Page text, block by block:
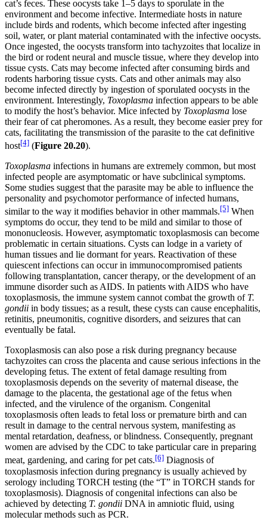
cat’s feces. These oocysts take 1–5 days to sporulate in the
environment and become infective. Intermediate hosts in nature
include birds and rodents, which become infected after ingesting
soil, water, or plant material contaminated with the infective oocysts.
Once ingested the oocysts transform into tachyzoites that localize in
the bird or rodent neural and muscle tissue, where they develop into
tissue cysts. Cats may become infected after consuming birds and
rodents harboring tissue cysts. Cats and other animals may also
become infected directly by ingestion of sporulated oocysts in the
environment. Interestingly, Toxoplasma infection appears to be able
to modify the host’s behavior. Mice infected by Toxoplasma lose
their fear of cat pheromones. As a result, they become easier prey for
cats, facilitating the transmission of the parasite to the cat definitive
host[4] (Figure 20.20).
Toxoplasma infections in humans are extremely common, but most
infected people are asymptomatic or have subclinical symptoms.
Some studies suggest that the parasite may be able to influence the
personality and psychomotor performance of infected humans,
similar to the way it modifies behavior in other mammals.[5] When
symptoms do occur, they tend to be mild and similar to those of
mononucleosis. However, asymptomatic toxoplasmosis can become
problematic in certain situations. Cysts can lodge in a variety of
human tissues and lie dormant for years. Reactivation of these
quiescent infections can occur in immunocompromised patients
following transplantation, cancer therapy, or the development of an
immune disorder such as AIDS. In patients with AIDS who have
toxoplasmosis, the immune system cannot combat the growth of T.
gondii in body tissues; as a result, these cysts can cause encephalitis,
retinitis, pneumonitis, cognitive disorders, and seizures that can
eventually be fatal.
Toxoplasmosis can also pose a risk during pregnancy because
tachyzoites can cross the placenta and cause serious infections in the
developing fetus. The extent of fetal damage resulting from
toxoplasmosis depends on the severity of maternal disease, the
damage to the placenta, the gestational age of the fetus when
infected, and the virulence of the organism. Congenital
toxoplasmosis often leads to fetal loss or premature birth and can
result in damage to the central nervous system, manifesting as
mental retardation, deafness, or blindness. Consequently, pregnant
women are advised by the CDC to take particular care in preparing
meat, gardening, and caring for pet cats.[6] Diagnosis of
toxoplasmosis infection during pregnancy is usually achieved by
serology including TORCH testing (the “T” in TORCH stands for
toxoplasmosis). Diagnosis of congenital infections can also be
achieved by detecting T. gondii DNA in amniotic fluid, using
molecular methods such as PCR.